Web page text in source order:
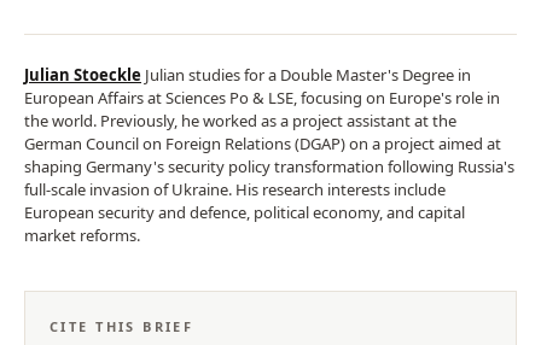
Julian Stoeckle Julian studies for a Double Master's Degree in
European Affairs at Sciences Po & LSE, focusing on Europe's role in
the world. Previously, he worked as a project assistant at the
German Council on Foreign Relations (DGAP) on a project aimed at
shaping Germany's security policy transformation following Russia's
full-scale invasion of Ukraine. His research interests include
European security and defence, political economy, and capital
market reforms.
CITE THIS BRIEF